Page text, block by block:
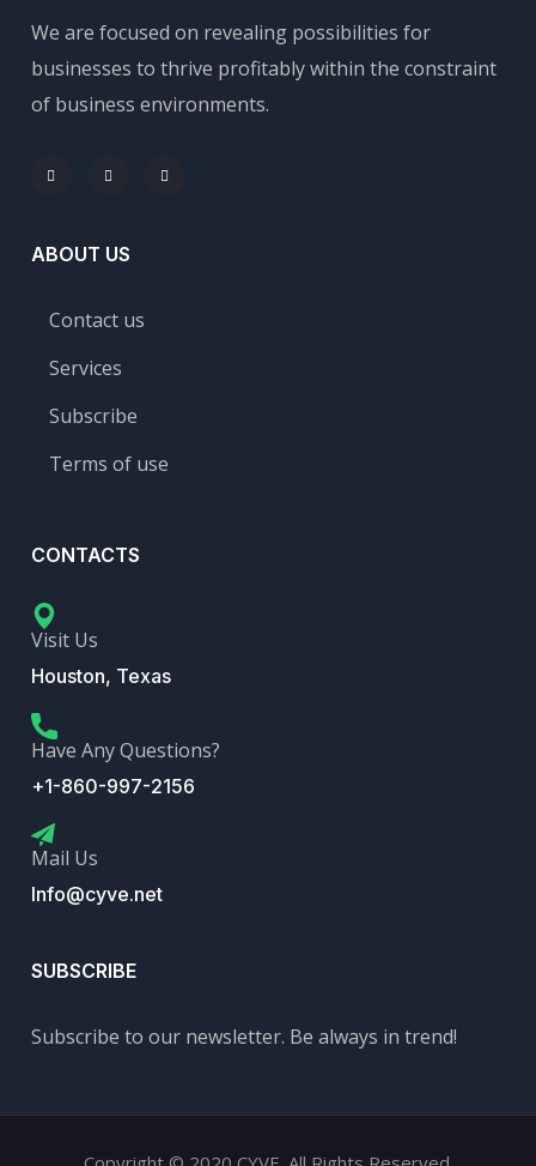
We are focused on revealing possibilities for
businesses to thrive profitably within the constraint
of business environments.
ABOUT US
Contact us
Services
Subscribe
Terms of use
CONTACTS
Visit Us
Houston, Texas
Have Any Questions?
+1-860-997-2156
Mail Us
Info@cyve.net
SUBSCRIBE
Subscribe to our newsletter. Be always in trend!